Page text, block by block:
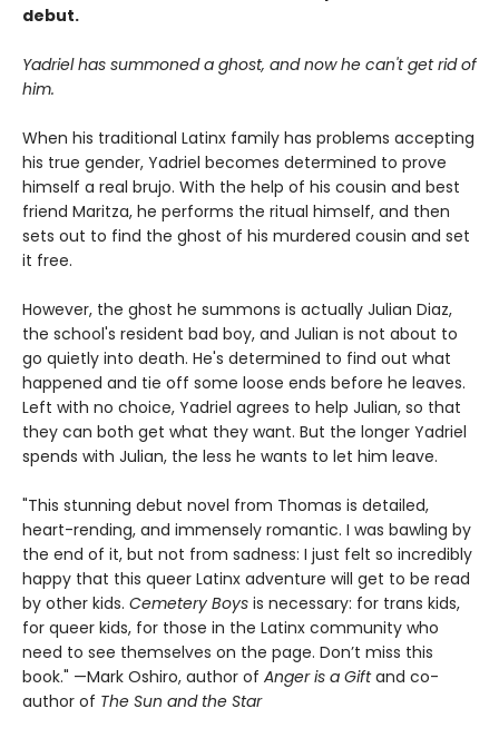
debut.
Yadriel has summoned a ghost, and now he can't get rid of
him.
When his traditional Latinx family has problems accepting
his true gender, Yadriel becomes determined to prove
himself a real brujo. With the help of his cousin and best
friend Maritza, he performs the ritual himself, and then
sets out to find the ghost of his murdered cousin and set
it free.
However, the ghost he summons is actually Julian Diaz,
the school's resident bad boy, and Julian is not about to
go quietly into death. He's determined to find out what
happened and tie off some loose ends before he leaves.
Left with no choice, Yadriel agrees to help Julian, so that
they can both get what they want. But the longer Yadriel
spends with Julian, the less he wants to let him leave.
"This stunning debut novel from Thomas is detailed,
heart-rending, and immensely romantic. I was bawling by
the end of it, but not from sadness: I just felt so incredibly
happy that this queer Latinx adventure will get to be read
by other kids. Cemetery Boys is necessary: for trans kids,
for queer kids, for those in the Latinx community who
need to see themselves on the page. Don’t miss this
book." —Mark Oshiro, author of Anger is a Giftand co-
author of The Sun and the Star